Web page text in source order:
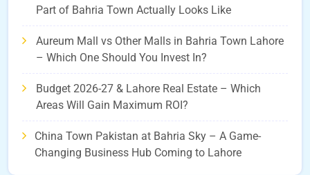
Part of Bahria Town Actually Looks Like
Aureum Mall vs Other Malls in Bahria Town Lahore
– Which One Should You Invest In?
Budget 2026-27 & Lahore Real Estate – Which
Areas Will Gain Maximum ROI?
China Town Pakistan at Bahria Sky – A Game-
Changing Business Hub Coming to Lahore